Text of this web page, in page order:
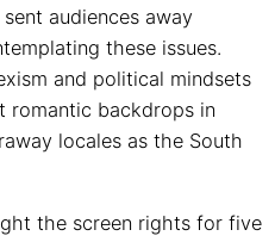
audiences away
these issues.
and political mindsets
romantic backdrops in
locales as the South
the screen rights for five